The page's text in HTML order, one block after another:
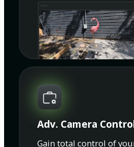
Adv. Camera
Gain total control of